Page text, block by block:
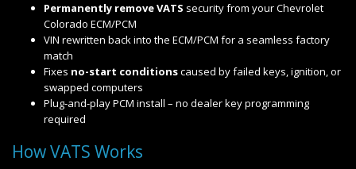
Permanently remove VATS security from your Chevrolet
Colorado ECM/PCM
VIN rewritten back into the ECM/PCM for a seamless factory
match
Fixes no-start conditionscaused by failed keys, ignition, or
swapped computers
Plug-and-play PCM install – no dealer key programming
required
How VATS Works